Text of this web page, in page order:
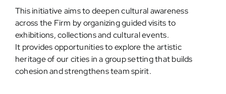
This initiative aims to deepen cultural awareness
across the Firm by organizing guided visits to
exhibitions, collections and cultural events.
It provides opportunities to explore the artistic
heritage of our cities in a group setting that builds
cohesion and strengthens team spirit.